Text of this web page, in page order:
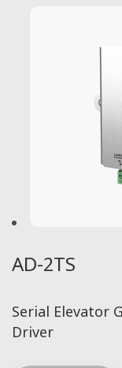
AD-2TS
Serial Elevator
Driver